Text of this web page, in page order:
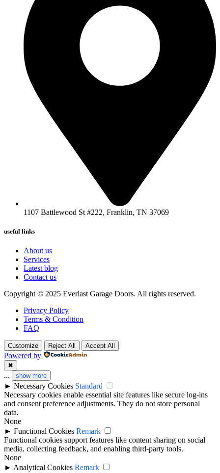
1107 Battlewood St #222, Franklin, TN 37069
useful links
About us
Services
Latest blog
Contact us
Copyright © 2025 Everlast Garage Doors. All rights reserved.
Privacy Policy
Terms & Condition
FAQ
Customize Reject All Accept All
Powered by
✖
... show more
► Necessary Cookies Standard
Necessary cookies enable essential site features like secure log-ins
and consent preference adjustments. They do not store personal
data.
None
► Functional Cookies Remark
Functional cookies support features like content sharing on social
media, collecting feedback, and enabling third-party tools.
None
► Analytical Cookies Remark